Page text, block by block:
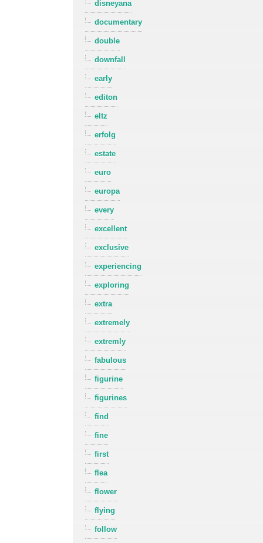
disneyana
documentary
double
downfall
early
editon
eltz
erfolg
estate
euro
europa
every
excellent
exclusive
experiencing
exploring
extra
extremely
extremly
fabulous
figurine
figurines
find
fine
first
flea
flower
flying
follow